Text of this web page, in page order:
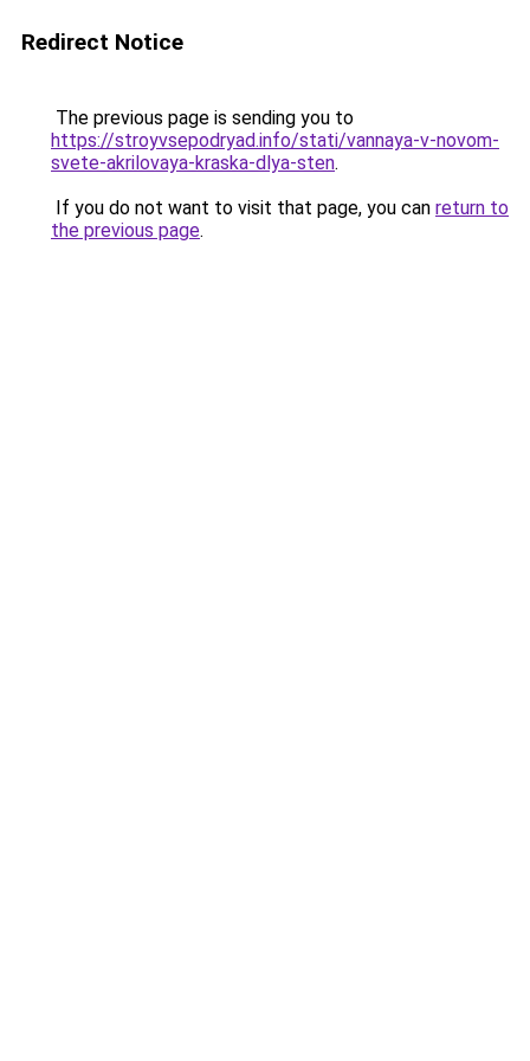
Redirect Notice
The previous page is sending you to
https://stroyvsepodryad.info/stati/vannaya-v-novom-
svete-akrilovaya-kraska-dlya-sten.
If you do not want to visit that page, you can return to
the previous page.